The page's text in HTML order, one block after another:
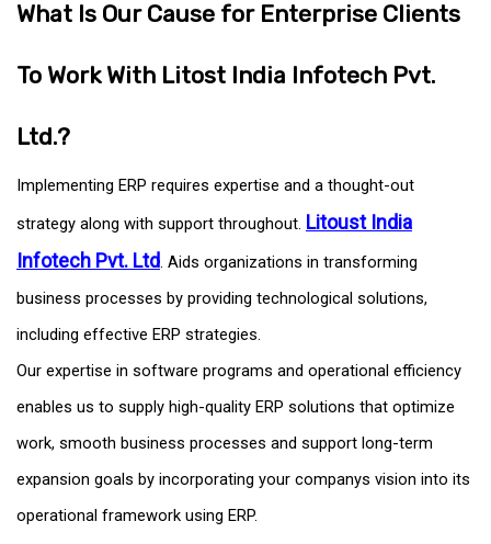
What Is Our Cause for Enterprise Clients
To Work With Litost India Infotech Pvt.
Ltd.?
Implementing ERP requires expertise and a thought-out
strategy along with support throughout. Litoust India
Infotech Pvt. Ltd. Aids organizations in transforming
business processes by providing technological solutions,
including effective ERP strategies.
Our expertise in software programs and operational efficiency
enables us to supply high-quality ERP solutions that optimize
work, smooth business processes and support long-term
expansion goals by incorporating your companys vision into its
operational framework using ERP.